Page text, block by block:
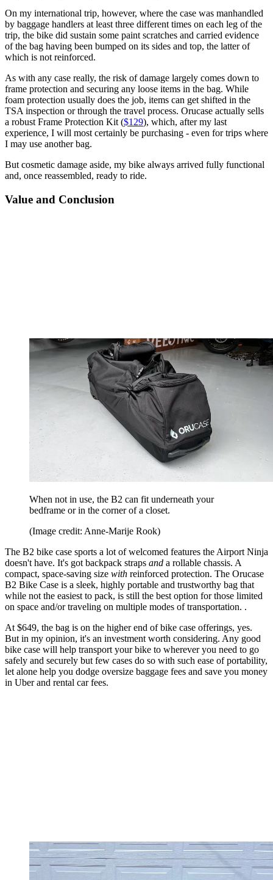
On my international trip, however, where the case was manhandled
by baggage handlers at least three different times on each leg of the
trip, the bike did sustain some paint scratches and carried evidence
of the bag having been bumped on its sides and top, the latter of
which is not reinforced.
As with any case really, the risk of damage largely comes down to
frame protection and securing any loose items in the bag. While
foam protection usually does the job, items can get shifted in the
TSA inspection or through the travel process. Orucase actually sells
a robust Frame Protection Kit ($129), which, after my last
experience, I will most certainly be purchasing - even for trips where
I may use another bag.
But cosmetic damage aside, my bike always arrived fully functional
and, once reassembled, ready to ride.
Value and Conclusion
When not in use, the B2 can fit underneath your
bedframe or in the corner of a closet.
(Image credit: Anne-Marije Rook)
The B2 bike case sports a lot of welcomed features the Airport Ninja
doesn't have. It's got backpack straps and a rollable chassis. A
compact, space-saving size with reinforced protection. The Orucase
B2 Bike Case is a sleek, highly portable and trustworthy bag that
while not the easiest to pack, is still the best option for those limited
on space and/or traveling on multiple modes of transportation. .
At $649, the bag is on the higher end of bike case offerings, yes.
But in my opinion, it's an investment worth considering. Any good
bike case will help transport your bike to wherever you need to go
safely and securely but few cases do so with such ease of portability,
let alone help you dodge oversize baggage fees and save you money
in Uber and rental car fees.